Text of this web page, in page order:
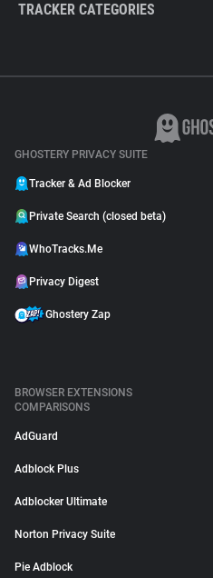
TRACKER CATEGORIES
GHOSTERY PRIVACY SUITE
Tracker & Ad Blocker
Private Search (closed beta)
WhoTracks.Me
Privacy Digest
Ghostery Zap
BROWSER EXTENSIONS
COMPARISONS
AdGuard
Adblock Plus
Adblocker Ultimate
Norton Privacy Suite
Pie Adblock